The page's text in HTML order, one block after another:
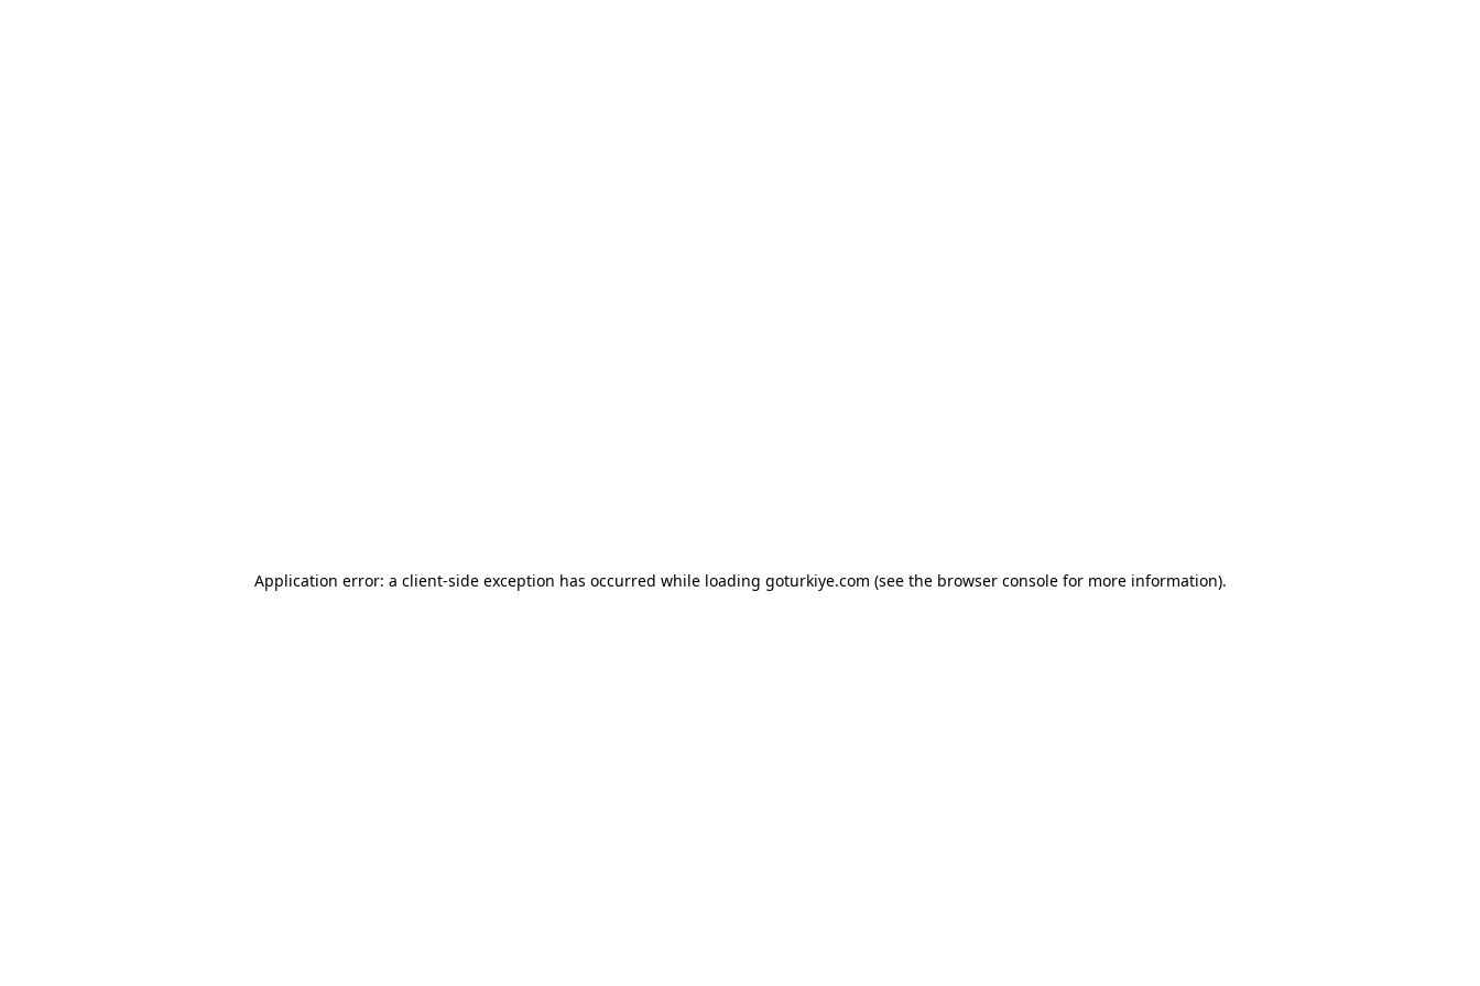
Application error: a client-side exception has occurred while loading goturkiye.com (see the browser consolefor more information).